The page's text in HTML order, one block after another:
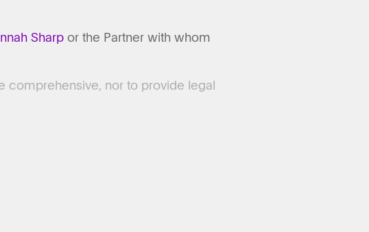
Sharpor the Partner with whom
comprehensive, nor to provide legal